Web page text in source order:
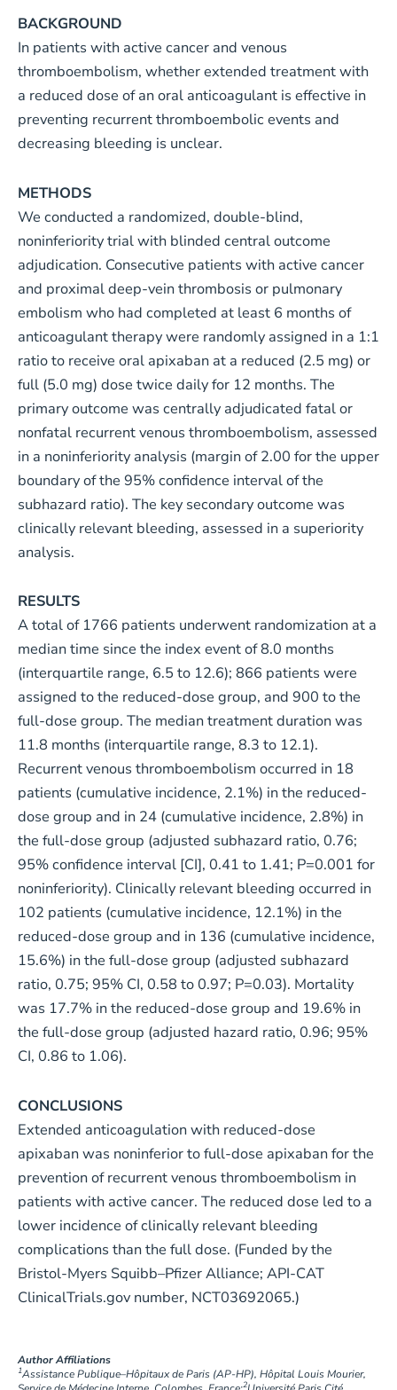
BACKGROUND
In patients with active cancer and venous
thromboembolism, whether extended treatment with
a reduced dose of an oral anticoagulant is effective in
preventing recurrent thromboembolic events and
decreasing bleeding is unclear.
METHODS
We conducted a randomized, double-blind,
noninferiority trial with blinded central outcome
adjudication. Consecutive patients with active cancer
and proximal deep-vein thrombosis or pulmonary
embolism who had completed at least 6 months of
anticoagulant therapy were randomly assigned in a 1:1
ratio to receive oral apixaban at a reduced (2.5 mg) or
full (5.0 mg) dose twice daily for 12 months. The
primary outcome was centrally adjudicated fatal or
nonfatal recurrent venous thromboembolism, assessed
in a noninferiority analysis (margin of 2.00 for the upper
boundary of the 95% confidence interval of the
subhazard ratio). The key secondary outcome was
clinically relevant bleeding, assessed in a superiority
analysis.
RESULTS
A total of 1766 patients underwent randomization at a
median time since the index event of 8.0 months
(interquartile range, 6.5 to 12.6); 866 patients were
assigned to the reduced-dose group, and 900 to the
full-dose group. The median treatment duration was
11.8 months (interquartile range, 8.3 to 12.1).
Recurrent venous thromboembolism occurred in 18
patients (cumulative incidence, 2.1%) in the reduced-
dose group and in 24 (cumulative incidence, 2.8%) in
the full-dose group (adjusted subhazard ratio, 0.76;
95% confidence interval [CI], 0.41 to 1.41; P=0.001 for
noninferiority). Clinically relevant bleeding occurred in
102 patients (cumulative incidence, 12.1%) in the
reduced-dose group and in 136 (cumulative incidence,
15.6%) in the full-dose group (adjusted subhazard
ratio, 0.75; 95% CI, 0.58 to 0.97; P=0.03). Mortality
was 17.7% in the reduced-dose group and 19.6% in
the full-dose group (adjusted hazard ratio, 0.96; 95%
CI, 0.86 to 1.06).
CONCLUSIONS
Extended anticoagulation with reduced-dose
apixaban was noninferior to full-dose apixaban for the
prevention of recurrent venous thromboembolism in
patients with active cancer. The reduced dose led to a
lower incidence of clinically relevant bleeding
complications than the full dose. (Funded by the
Bristol-Myers Squibb–Pfizer Alliance; API-CAT
ClinicalTrials.gov number, NCT03692065.)
Author Affiliations
1Assistance Publique–Hôpitaux de Paris (AP-HP), Hôpital Louis Mourier,
2